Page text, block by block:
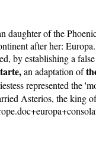
of the
after her:
by establishing a
an adaptation of
represented the
Asterios, the